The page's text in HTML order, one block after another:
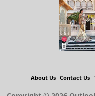
About Us Contact Us